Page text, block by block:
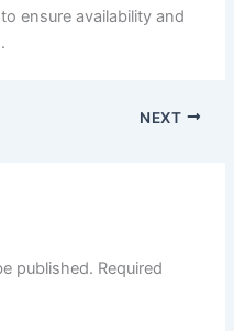
ensure availability and
NEXT
published. Required